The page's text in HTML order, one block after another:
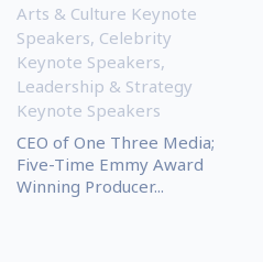
Arts & Culture Keynote
Speakers, Celebrity
Keynote Speakers,
Leadership & Strategy
Keynote Speakers
CEO of One Three Media;
Five-Time Emmy Award
Winning Producer...